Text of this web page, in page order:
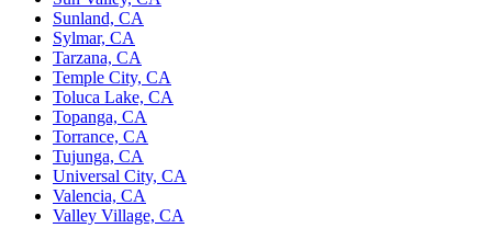
Sunland, CA
Sylmar, CA
Tarzana, CA
Temple City, CA
Toluca Lake, CA
Topanga, CA
Torrance, CA
Tujunga, CA
Universal City, CA
Valencia, CA
Valley Village, CA